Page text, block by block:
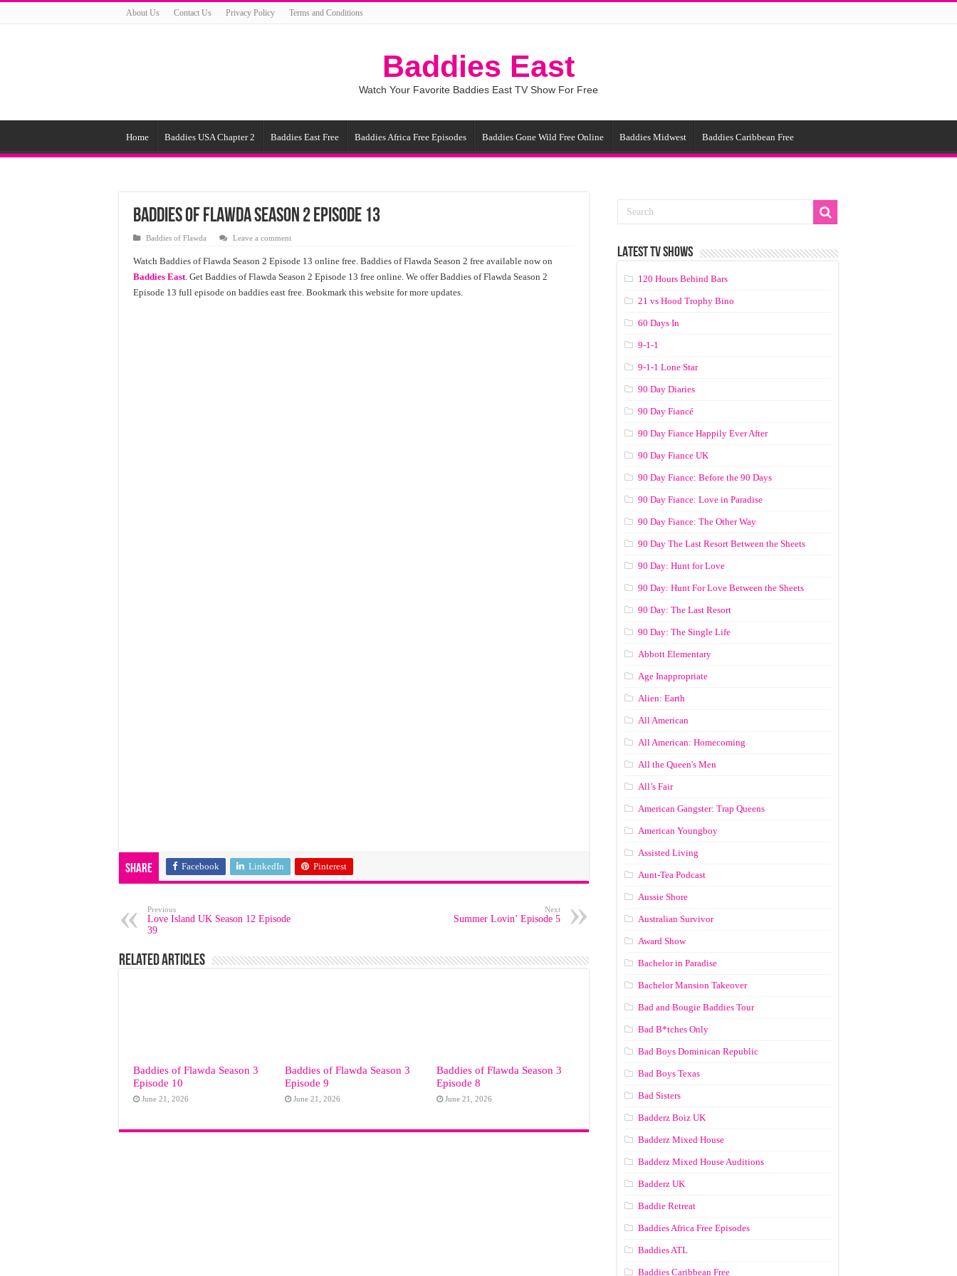
About Us Contact Us Privacy Policy Terms and Conditions
Baddies East
Watch Your Favorite Baddies East TV Show For Free
Home Baddies USA Chapter 2 Baddies East Free Baddies Africa Free Episodes Baddies Gone Wild Free Online Baddies Midwest Baddies Caribbean Free
Baddies of Flawda Season 2 Episode 13
Baddies of Flawda Leave a comment
Watch Baddies of Flawda Season 2 Episode 13 online free. Baddies of Flawda Season 2 free available now on
Baddies East. Get Baddies of Flawda Season 2 Episode 13 free online. We offer Baddies of Flawda Season 2
Episode 13 full episode on baddies east free. Bookmark this website for more updates.
Share Facebook LinkedIn Pinterest
Previous
Love Island UK Season 12 Episode
39
Next
Summer Lovin’ Episode 5
Related Articles
Baddies of Flawda Season 3
Episode 10
June 21, 2026
Baddies of Flawda Season 3
Episode 9
June 21, 2026
Baddies of Flawda Season 3
Episode 8
June 21, 2026
LATEST TV SHOWS
120 Hours Behind Bars
21 vs Hood Trophy Bino
60 Days In
9-1-1
9-1-1 Lone Star
90 Day Diaries
90 Day Fiancé
90 Day Fiance Happily Ever After
90 Day Fiance UK
90 Day Fiance: Before the 90 Days
90 Day Fiance: Love in Paradise
90 Day Fiance: The Other Way
90 Day The Last Resort Between the Sheets
90 Day: Hunt for Love
90 Day: Hunt For Love Between the Sheets
90 Day: The Last Resort
90 Day: The Single Life
Abbott Elementary
Age Inappropriate
Alien: Earth
All American
All American: Homecoming
All the Queen's Men
All’s Fair
American Gangster: Trap Queens
American Youngboy
Assisted Living
Aunt-Tea Podcast
Aussie Shore
Australian Survivor
Award Show
Bachelor in Paradise
Bachelor Mansion Takeover
Bad and Bougie Baddies Tour
Bad B*tches Only
Bad Boys Dominican Republic
Bad Boys Texas
Bad Sisters
Badderz Boiz UK
Badderz Mixed House
Badderz Mixed House Auditions
Badderz UK
Baddie Retreat
Baddies Africa Free Episodes
Baddies ATL
Baddies Caribbean Free